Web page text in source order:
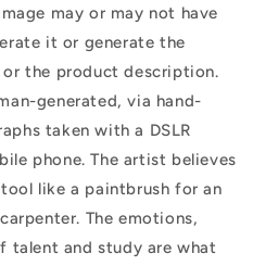
may or may not have
it or generate the
the product description.
generated, via hand-
taken with a DSLR
phone. The artist believes
like a paintbrush for an
The emotions,
talent and study are what